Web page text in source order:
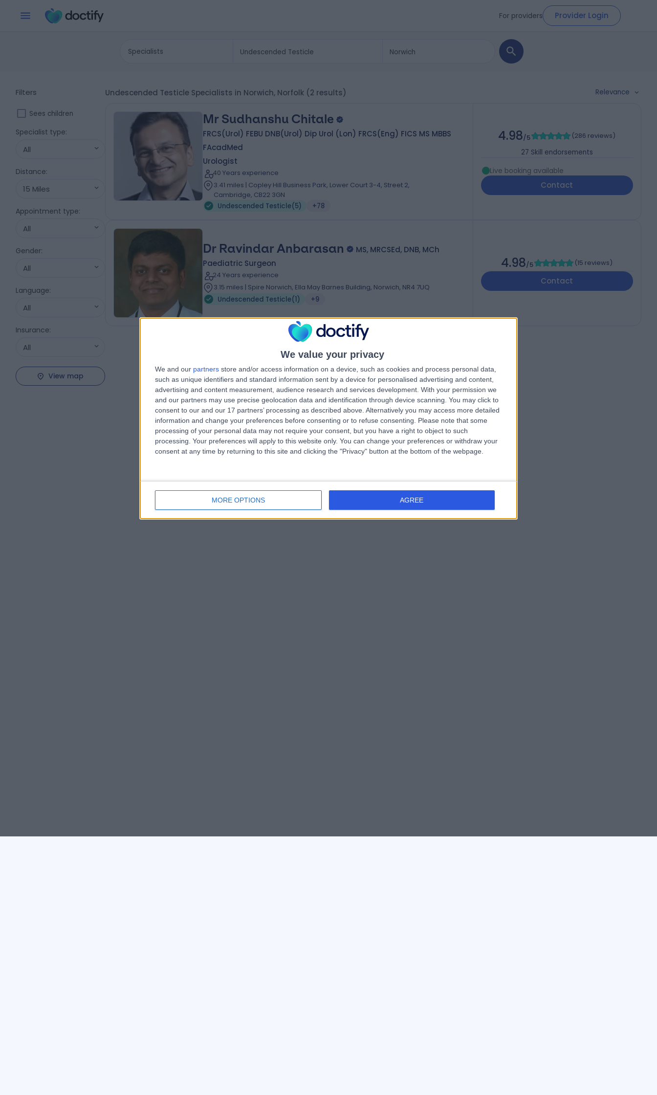
We value your privacy
We and our partners store and/or access information on a device, such as cookies and process personal data,
such as unique identifiers and standard information sent by a device for personalised advertising and content,
advertising and content measurement, audience research and services development. With your permission we
and our partners may use precise geolocation data and identification through device scanning. You may click to
consent to our and our 17 partners’ processing as described above. Alternatively you may access more detailed
information and change your preferences before consenting or to refuse consenting.
Please note that some
processing of your personal data may not require your consent, but you have a right to object to such
processing. Your preferences will apply to this website only. You can change your preferences or withdraw your
consent at any time by returning to this site and clicking the "Privacy" button at the bottom of the webpage.
MORE OPTIONS AGREE
For providers Provider Login
Specialists
Filters
Sees children
Specialist type:
All
Distance:
15 Miles
Appointment type:
All
Gender:
All
Language:
All
Insurance:
All
View map
Undescended Testicle Specialists in Norwich, Norfolk (2 results) Relevance
Mr Sudhanshu Chitale
FRCS(Urol) FEBU DNB(Urol) Dip Urol (Lon) FRCS(Eng) FICS MS MBBS
FAcadMed
Urologist
40 Years experience
3.41 miles | Copley Hill Business Park, Lower Court 3-4, Street 2,
Cambridge, CB22 3GN
Undescended Testicle(5) +78
4.98/5 (286 reviews)
27 Skill endorsements
Live booking available
Contact
Dr Ravindar Anbarasan
MS, MRCSEd, DNB, MCh
Paediatric Surgeon
24 Years experience
3.15 miles | Spire Norwich, Ella May Barnes Building, Norwich, NR4 7UQ
Undescended Testicle(1) +9
4.98/5 (15 reviews)
Contact